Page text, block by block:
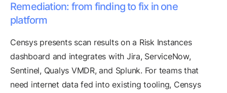
Remediation: from finding to fix in one
platform
Censys presents scan results on a Risk Instances
dashboard and integrates with Jira, ServiceNow,
Sentinel, Qualys VMDR, and Splunk. For teams that
need internet data fed into existing tooling, Censys